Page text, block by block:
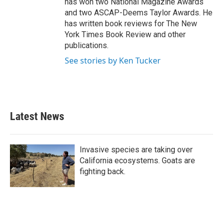
and two ASCAP-Deems Taylor Awards. He
has written book reviews for The New
York Times Book Review and other
publications.
See stories by Ken Tucker
Latest News
Invasive species are taking over
California ecosystems. Goats are
fighting back.